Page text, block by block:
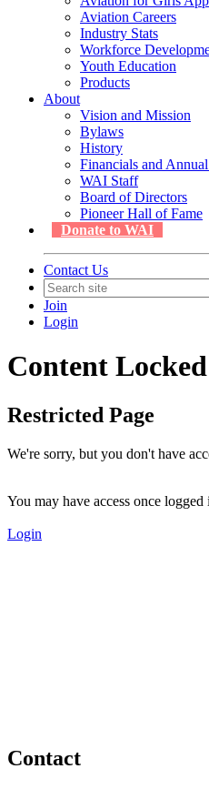
Aviation Careers
Industry Stats
Workforce
Youth Education
Products
About
Vision and Mission
Bylaws
History
Financials and
WAI Staff
Board of Directors
Pioneer Hall of Fame
Donate to WAI
Contact Us
Join
Login
Content Locked
Restricted Page
We're sorry, but you don't have
You may have access once logged
Login
Contact